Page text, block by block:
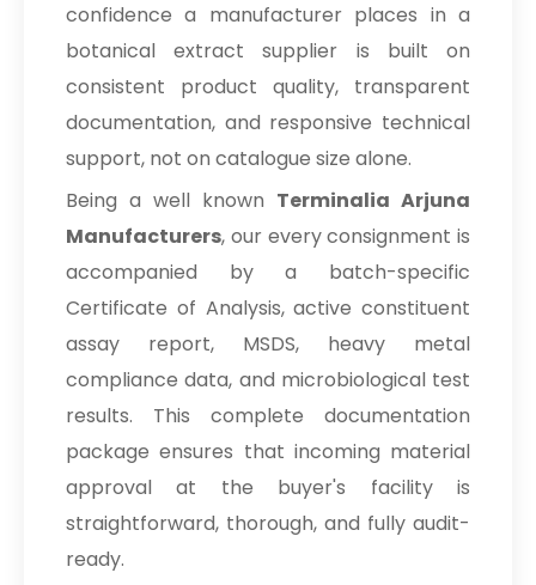
Terminalia Arjuna In Rwanda →
Terminalia Arjuna In India
Terminalia Arjuna In South Korea →
Terminalia Arjuna In Eswatini
Terminalia Arjuna In Netherlands →
Terminalia Arjuna In Italy →
Terminalia Arjuna In Qatar →
Terminalia Arjuna In Poland →
Guinea
→
Terminalia Arjuna In Taiwan →
Terminalia Arjuna In New Zealand
confidence a manufacturer places in a
botanical extract supplier is built on
consistent product quality, transparent
documentation, and responsive technical
support, not on catalogue size alone.
Being a well known Terminalia Arjuna
Manufacturers, our every consignment is
accompanied by a batch-specific
Certificate of Analysis, active constituent
assay report, MSDS, heavy metal
compliance data, and microbiological test
results. This complete documentation
package ensures that incoming material
approval at the buyer's facility is
straightforward, thorough, and fully audit-
ready.